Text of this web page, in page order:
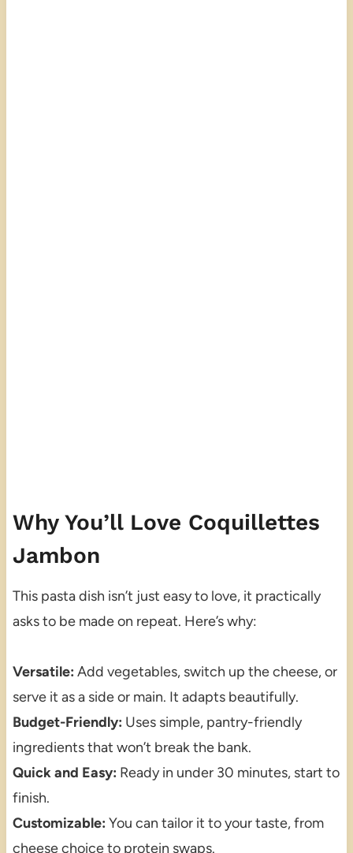
Why You’ll Love Coquillettes
Jambon
This pasta dish isn’t just easy to love, it practically
asks to be made on repeat. Here’s why:
Versatile: Add vegetables, switch up the cheese, or
serve it as a side or main. It adapts beautifully.
Budget-Friendly: Uses simple, pantry-friendly
ingredients that won’t break the bank.
Quick and Easy: Ready in under 30 minutes, start to
finish.
Customizable: You can tailor it to your taste, from
cheese choice to protein swaps.